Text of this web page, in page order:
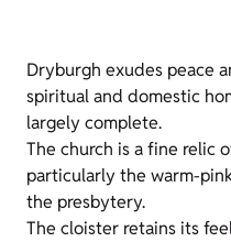
Dryburgh exudes peace
spiritual and domestic
largely complete.
The church is a fine relic
particularly the warm-
the presbytery.
The cloister retains its